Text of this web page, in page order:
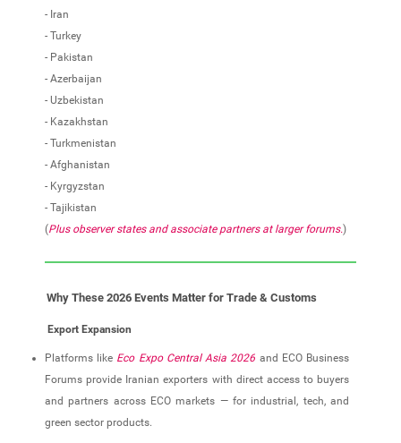
- Iran
- Turkey
- Pakistan
- Azerbaijan
- Uzbekistan
- Kazakhstan
- Turkmenistan
- Afghanistan
- Kyrgyzstan
- Tajikistan
(Plus observer states and associate partners at larger forums.)
Why These 2026 Events Matter for Trade & Customs
Export Expansion
Platforms like Eco Expo Central Asia 2026 and ECO Business
Forums provide Iranian exporters with direct access to buyers
and partners across ECO markets — for industrial, tech, and
green sector products.